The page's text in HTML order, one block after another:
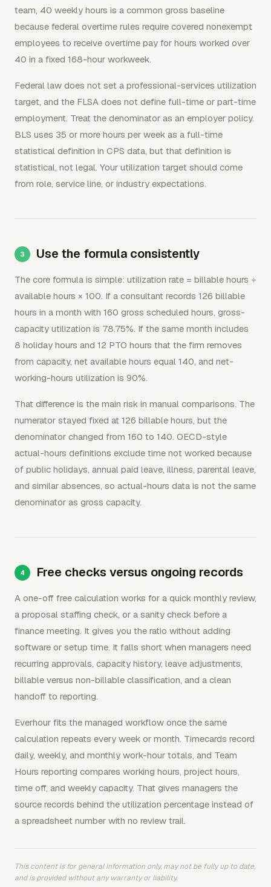
team, 40 weekly hours is a common gross baseline
because federal overtime rules require covered nonexempt
employees to receive overtime pay for hours worked over
40 in a fixed 168-hour workweek.
Federal law does not set a professional-services utilization
target, and the FLSA does not define full-time or part-time
employment. Treat the denominator as an employer policy.
BLS uses 35 or more hours per week as a full-time
statistical definition in CPS data, but that definition is
statistical, not legal. Your utilization target should come
from role, service line, or industry expectations.
Use the formula consistently
The core formula is simple: utilization rate = billable hours ÷
available hours × 100. If a consultant records 126 billable
hours in a month with 160 gross scheduled hours, gross-
capacity utilization is 78.75%. If the same month includes
8 holiday hours and 12 PTO hours that the firm removes
from capacity, net available hours equal 140, and net-
working-hours utilization is 90%.
That difference is the main risk in manual comparisons. The
numerator stayed fixed at 126 billable hours, but the
denominator changed from 160 to 140. OECD-style
actual-hours definitions exclude time not worked because
of public holidays, annual paid leave, illness, parental leave,
and similar absences, so actual-hours data is not the same
denominator as gross capacity.
Free checks versus ongoing records
A one-off free calculation works for a quick monthly review,
a proposal staffing check, or a sanity check before a
finance meeting. It gives you the ratio without adding
software or setup time. It falls short when managers need
recurring approvals, capacity history, leave adjustments,
billable versus non-billable classification, and a clean
handoff to reporting.
Everhour fits the managed workflow once the same
calculation repeats every week or month. Timecards record
daily, weekly, and monthly work-hour totals, and Team
Hours reporting compares working hours, project hours,
time off, and weekly capacity. That gives managers the
source records behind the utilization percentage instead of
a spreadsheet number with no review trail.
This content is for general information only, may not be fully up to date,
and is provided without any warranty or liability.